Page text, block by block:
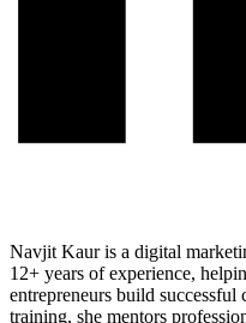
Navjit Kaur is a digital
12+ years of experience,
entrepreneurs build
training, she mentors